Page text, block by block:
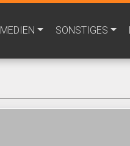
MEDIEN SONSTIGES